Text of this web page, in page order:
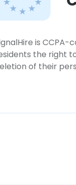
is
the right
of their